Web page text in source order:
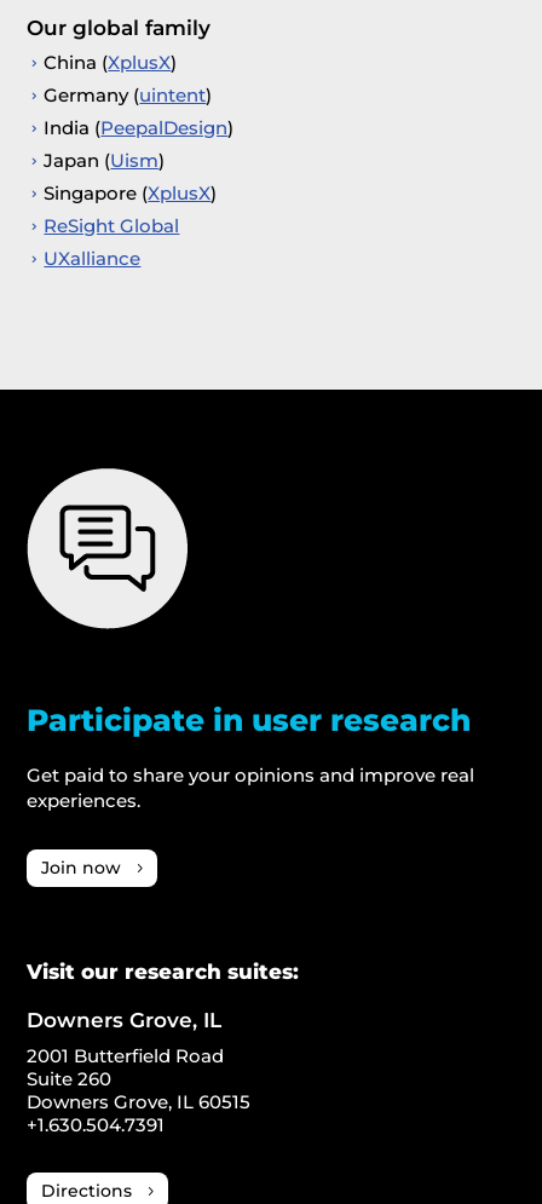
Our global family
China (XplusX)
Germany (uintent)
India (PeepalDesign)
Japan (Uism)
Singapore (XplusX)
ReSight Global
UXalliance
Participate in user research
Get paid to share your opinions and improve real
experiences.
Join now
Visit our research suites:
Downers Grove, IL
2001 Butterfield Road
Suite 260
Downers Grove, IL 60515
+1.630.504.7391
Directions